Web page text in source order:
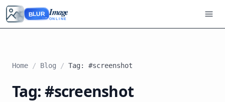
BLUR Image
ONLINE
Home / Blog / Tag: #screenshot
Tag: #screenshot